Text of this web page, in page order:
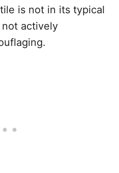
is not in its typical
actively